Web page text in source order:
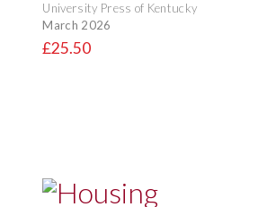
University Press of Kentucky
March 2026
£25.50